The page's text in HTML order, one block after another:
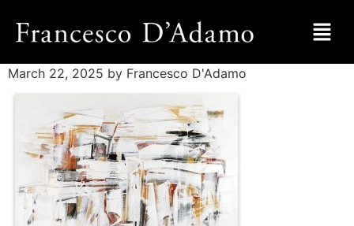
March 22, 2025 by Francesco D'Adamo